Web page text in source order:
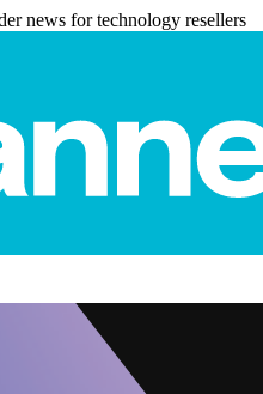
news for technology resellers